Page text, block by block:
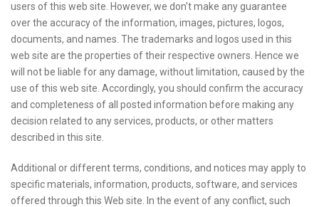
users of this web site. However, we don't make any guarantee
over the accuracy of the information, images, pictures, logos,
documents, and names. The trademarks and logos used in this
web site are the properties of their respective owners. Hence we
will not be liable for any damage, without limitation, caused by the
use of this web site. Accordingly, you should confirm the accuracy
and completeness of all posted information before making any
decision related to any services, products, or other matters
described in this site.
Additional or different terms, conditions, and notices may apply to
specific materials, information, products, software, and services
offered through this Web site. In the event of any conflict, such